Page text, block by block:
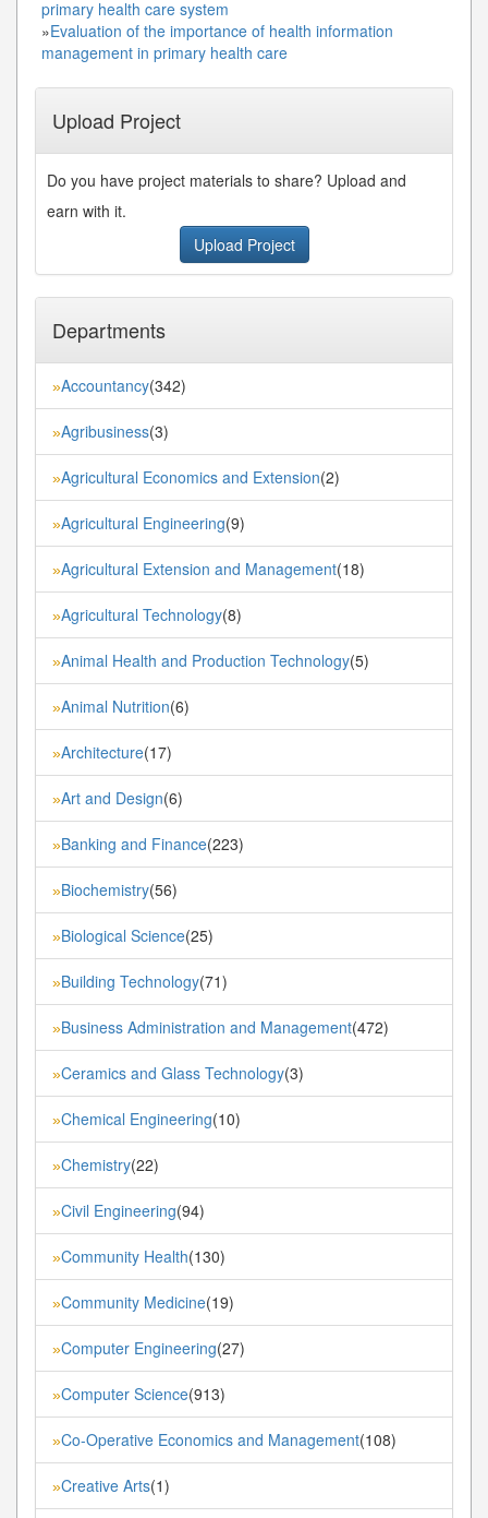
primary health care system
»Evaluation of the importance of health information
management in primary health care
Upload Project
Do you have project materials to share? Upload and
earn with it.
Upload Project
Departments
»Accountancy(342)
»Agribusiness(3)
»Agricultural Economics and Extension(2)
»Agricultural Engineering(9)
»Agricultural Extension and Management(18)
»Agricultural Technology(8)
»Animal Health and Production Technology(5)
»Animal Nutrition(6)
»Architecture(17)
»Art and Design(6)
»Banking and Finance(223)
»Biochemistry(56)
»Biological Science(25)
»Building Technology(71)
»Business Administration and Management(472)
»Ceramics and Glass Technology(3)
»Chemical Engineering(10)
»Chemistry(22)
»Civil Engineering(94)
»Community Health(130)
»Community Medicine(19)
»Computer Engineering(27)
»Computer Science(913)
»Co-Operative Economics and Management(108)
»Creative Arts(1)